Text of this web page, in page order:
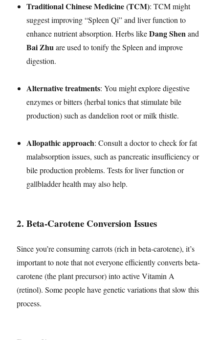
Traditional Chinese Medicine (TCM): TCM might
suggest improving “Spleen Qi” and liver function to
enhance nutrient absorption. Herbs likeDang Shenand
Bai Zhuare used to tonify the Spleen and improve
digestion.
Alternative treatments: You might explore digestive
enzymes or bitters (herbal tonics that stimulate bile
production) such as dandelion root or milk thistle.
Allopathic approach: Consult a doctor to check for fat
malabsorption issues, such as pancreatic insufficiency or
bile production problems. Tests for liver function or
gallbladder health may also help.
2.Beta-Carotene Conversion Issues
Since you’re consuming carrots (rich in beta-carotene), it’s
important to note that not everyone efficiently converts beta-
carotene (the plant precursor) into active Vitamin A
(retinol). Some people have genetic variations that slow this
process.